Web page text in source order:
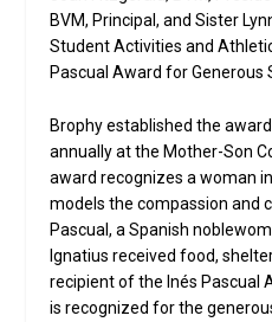
BVM, Principal, and Sister
Student Activities and
Pascual Award for Generous
Brophy established the
annually at the Mother-Son
award recognizes a woman
models the compassion and
Pascual, a Spanish
Ignatius received food,
recipient of the Inés Pascual
is recognized for the